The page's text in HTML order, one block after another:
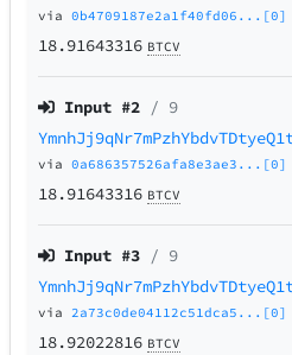
via0b4709187e2a1f40fd06...[0]
18.91643316 BTCV
Input #2 / 9
via0a686357526afa8e3ae3...[0]
18.91643316 BTCV
Input #3 / 9
via2a73c0de04112c51dca5...[0]
18.92022816 BTCV